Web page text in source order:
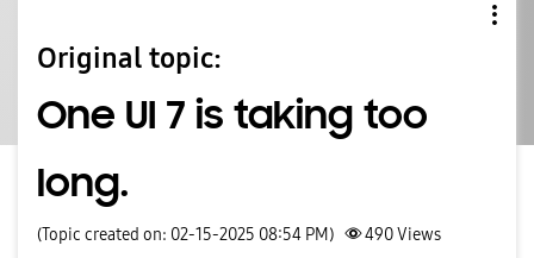
Original topic:
One UI 7 is taking too
long.
(Topic created on: 02-15-2025 08:54 PM) 490Views